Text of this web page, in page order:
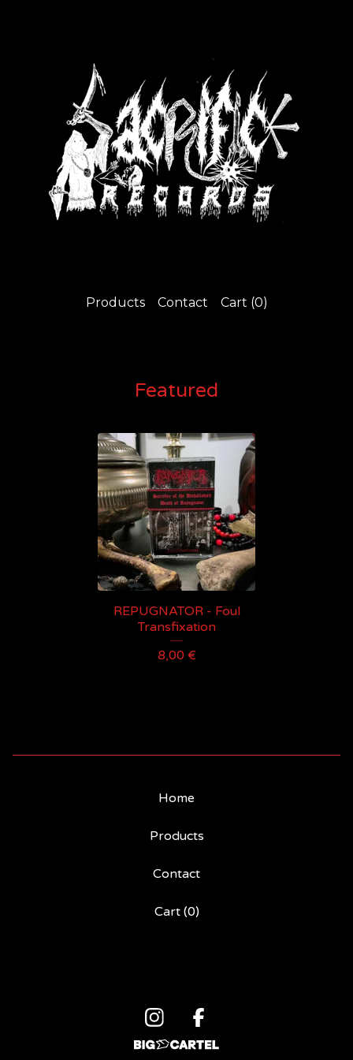
Products Contact Cart (0)
Featured
REPUGNATOR - Foul
Transfixation
8,00 €
Home
Products
Contact
Cart (0)